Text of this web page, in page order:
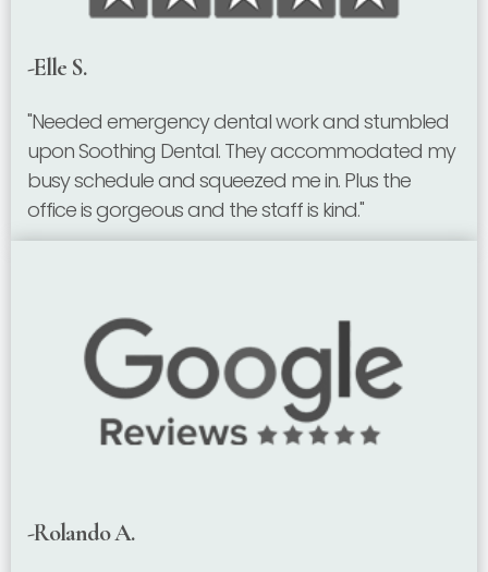
-Elle S.
"Needed emergency dental work and stumbled
upon Soothing Dental. They accommodated my
busy schedule and squeezed me in. Plus the
office is gorgeous and the staff is kind."
-Rolando A.